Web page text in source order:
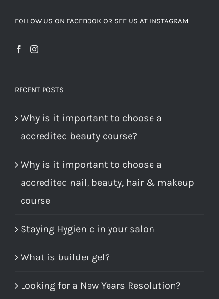
FOLLOW US ON FACEBOOK OR SEE US AT INSTAGRAM
RECENT POSTS
Why is it important to choose a
accredited beauty course?
Why is it important to choose a
accredited nail, beauty, hair & makeup
course
Staying Hygienic in your salon
What is builder gel?
Looking for a New Years Resolution?